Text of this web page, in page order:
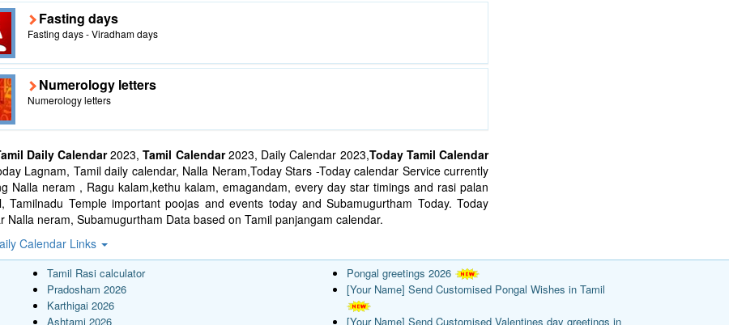
Fasting days
Fasting days - Viradham days
Numerology letters
Numerology letters
Daily Calendar2023,Tamil Calendar2023, Daily Calendar 2023,Today Tamil Calendar
Lagnam, Tamil daily calendar, Nalla Neram,Today Stars -Today calendar Service currently
Nalla neram , Ragu kalam,kethu kalam, emagandam, every day star timings and rasi palan
Tamilnadu Temple important poojas and events today and Subamugurtham Today. Today
Nalla neram, Subamugurtham Data based on Tamil panjangam calendar.
Calendar Links
Tamil Rasi calculator
Pradosham 2026
Karthigai 2026
Ashtami 2026
Pongal greetings 2026
[Your Name] Send Customised Pongal Wishes in Tamil
[Your Name] Send Customised Valentines day greetings in